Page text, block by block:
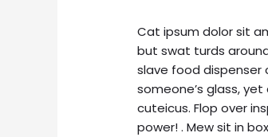
Cat ipsum dolor sit
but swat turds
slave food dispenser
someone’s glass,
cuteicus. Flop over
power! . Mew sit in